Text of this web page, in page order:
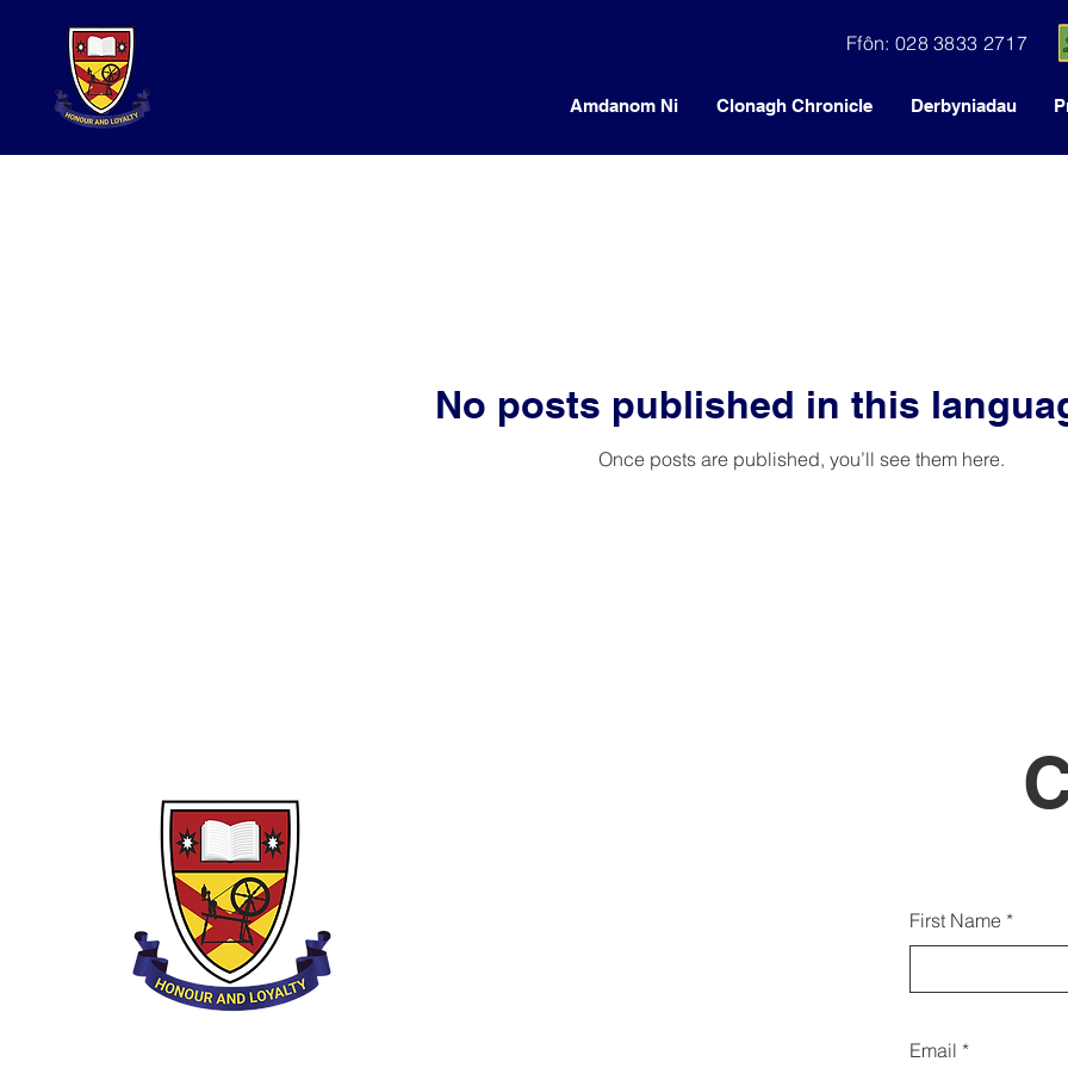
Ffôn: 028 3833 2717
Amdanom Ni Clonagh Chronicle Derbyniadau
No posts published in this
Once posts are published, you’ll see them here.
First Name
Email